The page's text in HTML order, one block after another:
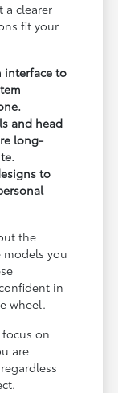
a clearer
fit your
interface to
and head
long-
to
the
you
in
wheel.
on
are